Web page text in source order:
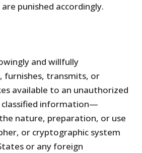
punished accordingly.
and willfully
furnishes, transmits, or
available to an unauthorized
classified information—
nature, preparation, or use
or cryptographic system
or any foreign